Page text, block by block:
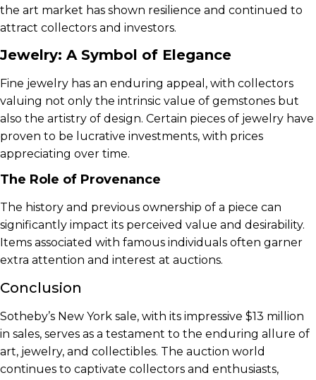
the art market has shown resilience and continued to
attract collectors and investors.
Jewelry: A Symbol of Elegance
Fine jewelry has an enduring appeal, with collectors
valuing not only the intrinsic value of gemstones but
also the artistry of design. Certain pieces of jewelry have
proven to be lucrative investments, with prices
appreciating over time.
The Role of Provenance
The history and previous ownership of a piece can
significantly impact its perceived value and desirability.
Items associated with famous individuals often garner
extra attention and interest at auctions.
Conclusion
Sotheby’s New York sale, with its impressive $13 million
in sales, serves as a testament to the enduring allure of
art, jewelry, and collectibles. The auction world
continues to captivate collectors and enthusiasts,